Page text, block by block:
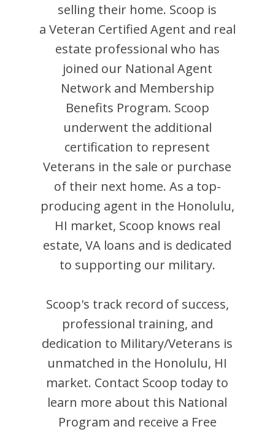
selling their home. Scoop is
a Veteran Certified Agent and real
estate professional who has
joined our National Agent
Network and Membership
Benefits Program. Scoop
underwent the additional
certification to represent
Veterans in the sale or purchase
of their next home. As a top-
producing agent in the Honolulu,
HI market, Scoop knows real
estate, VA loans and is dedicated
to supporting our military.
Scoop's track record of success,
professional training, and
dedication to Military/Veterans is
unmatched in the Honolulu, HI
market. Contact Scoop today to
learn more about this National
Program and receive a Free